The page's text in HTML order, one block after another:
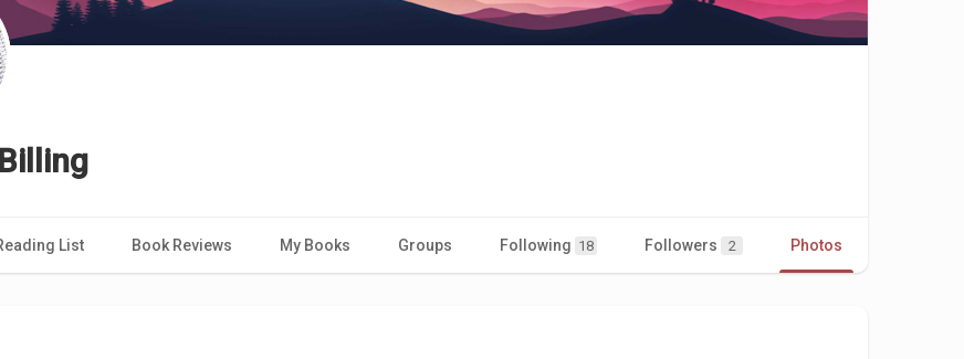
List Book Reviews My Books Groups Following 18 Followers 2 Photos